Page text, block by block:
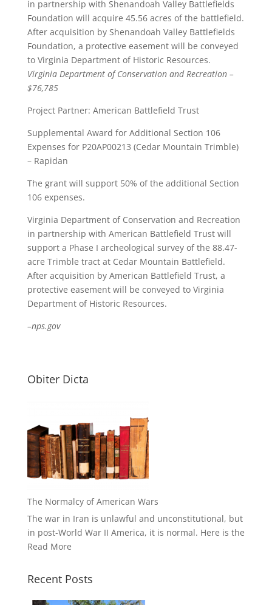
in partnership with Shenandoah Valley Battlefields
Foundation will acquire 45.56 acres of the battlefield.
After acquisition by Shenandoah Valley Battlefields
Foundation, a protective easement will be conveyed
to Virginia Department of Historic Resources.
Virginia Department of Conservation and Recreation –
$76,785
Project Partner: American Battlefield Trust
Supplemental Award for Additional Section 106
Expenses for P20AP00213 (Cedar Mountain Trimble)
– Rapidan
The grant will support 50% of the additional Section
106 expenses.
Virginia Department of Conservation and Recreation
in partnership with American Battlefield Trust will
support a Phase I archeological survey of the 88.47-
acre Trimble tract at Cedar Mountain Battlefield.
After acquisition by American Battlefield Trust, a
protective easement will be conveyed to Virginia
Department of Historic Resources.
–nps.gov
Obiter Dicta
The Normalcy of American Wars
The war in Iran is unlawful and unconstitutional, but
in post-World War II America, it is normal. Here is the
Read More
Recent Posts